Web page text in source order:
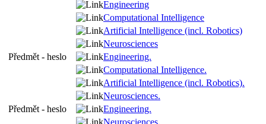
Engineering
Computational Intelligence
Artificial Intelligence (incl. Robotics)
Neurosciences
Předmět - heslo
Engineering.
Computational Intelligence.
Artificial Intelligence (incl. Robotics).
Neurosciences.
Předmět - heslo
Engineering.
Neurosciences.